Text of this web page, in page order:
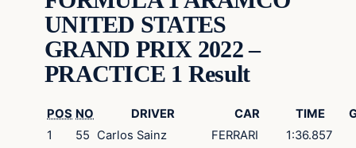
UNITED STATES
GRAND PRIX 2022 –
PRACTICE 1 Result
POS NO DRIVER CAR TIME
1
55 Carlos Sainz FERRARI 1:36.857